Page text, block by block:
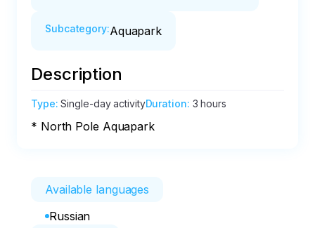
Subcategory:Aquapark
Description
Type:Single-day activityDuration: 3 hours
* North Pole Aquapark
Available languages
Russian